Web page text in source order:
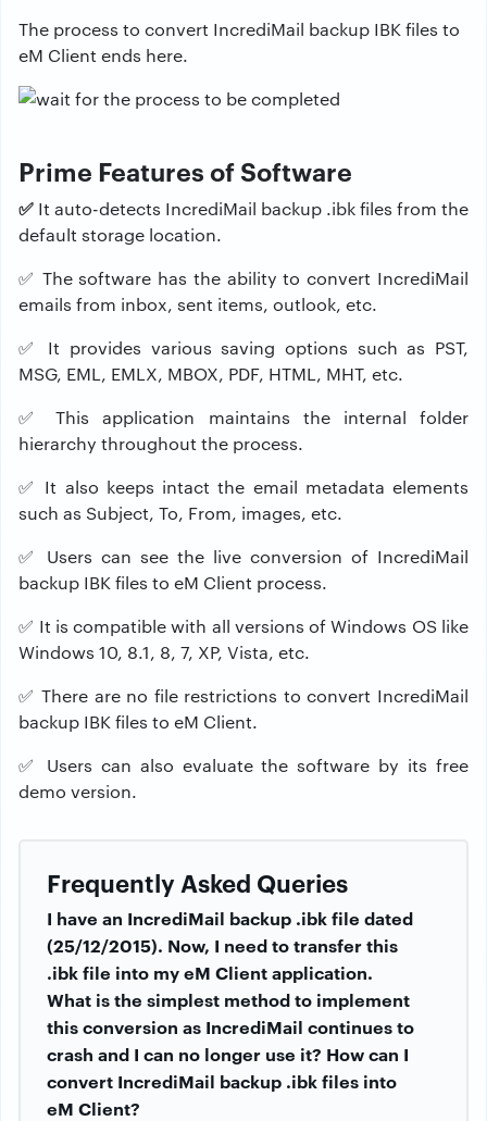
The process to convert IncrediMail backup IBK files to
eM Client ends here.
Prime Features of Software
✅ It auto-detects IncrediMail backup .ibk files from the
default storage location.
✅ The software has the ability to convert IncrediMail
emails from inbox, sent items, outlook, etc.
✅ It provides various saving options such as PST,
MSG, EML, EMLX, MBOX, PDF, HTML, MHT, etc.
✅This application maintains the internal folder
hierarchy throughout the process.
✅ It also keeps intact the email metadata elements
such as Subject, To, From, images, etc.
✅ Users can see the live conversion of IncrediMail
backup IBK files to eM Client process.
✅ It is compatible with all versions of Windows OS like
Windows 10, 8.1, 8, 7, XP, Vista, etc.
✅There are no file restrictions to convert IncrediMail
backup IBK files to eM Client.
✅ Users can also evaluate the software by its free
demo version.
Frequently Asked Queries
I have an IncrediMail backup .ibk file dated
(25/12/2015). Now, I need to transfer this
.ibk file into my eM Client application.
What is the simplest method to implement
this conversion as IncrediMail continues to
crash and I can no longer use it? How can I
convert IncrediMail backup .ibk files into
eM Client?